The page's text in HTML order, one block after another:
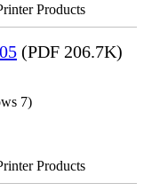
Products
(PDF 206.7K)
7)
Products